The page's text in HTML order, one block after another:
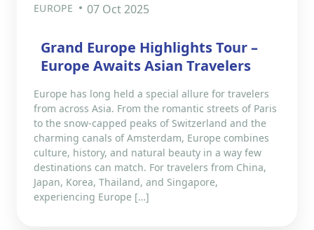
EUROPE 07 Oct 2025
Grand Europe Highlights Tour –
Europe Awaits Asian Travelers
Europe has long held a special allure for travelers
from across Asia. From the romantic streets of Paris
to the snow-capped peaks of Switzerland and the
charming canals of Amsterdam, Europe combines
culture, history, and natural beauty in a way few
destinations can match. For travelers from China,
Japan, Korea, Thailand, and Singapore,
experiencing Europe […]